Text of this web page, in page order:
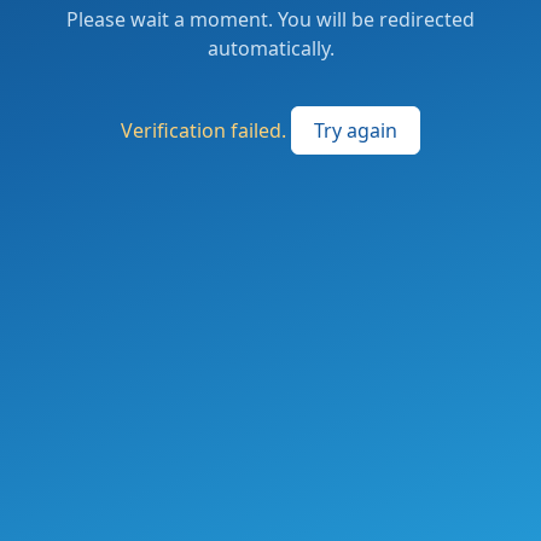
Please wait a moment. You will be redirected
automatically.
Verification failed. Try again